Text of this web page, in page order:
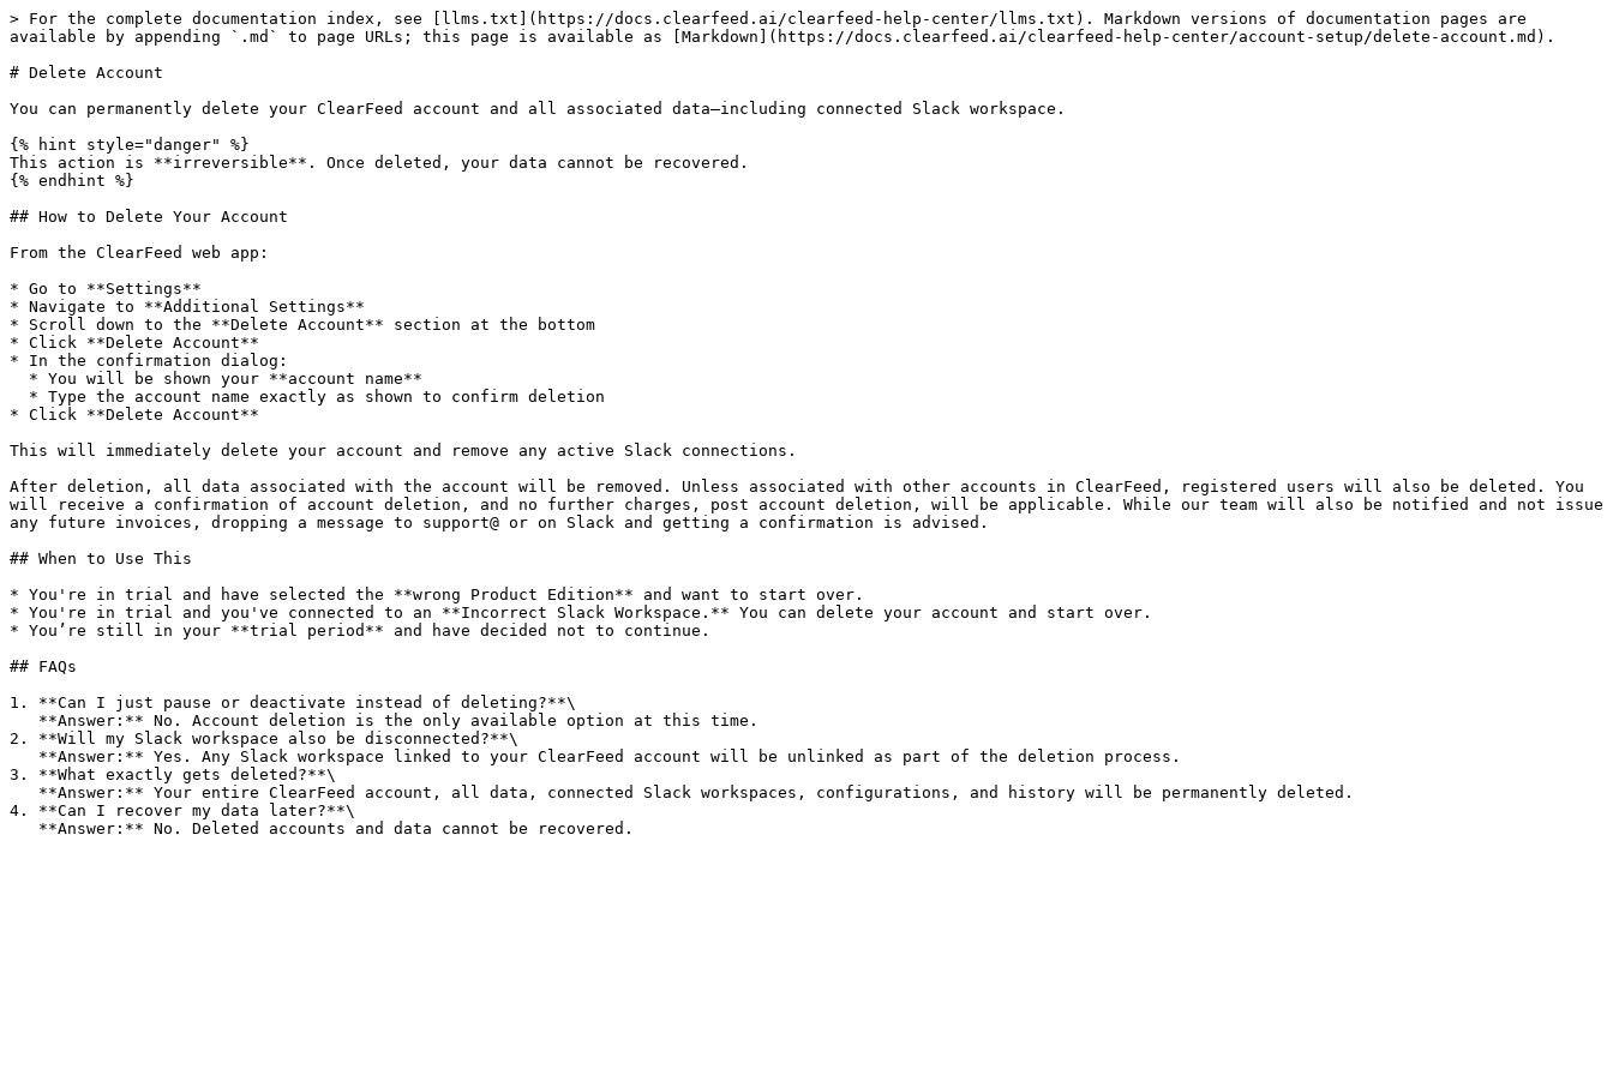
> For the complete documentation index, see [llms.txt](https://docs.clearfeed.ai/clearfeed-help-center/llms.txt). Markdown versions of documentation pages are
available by appending `.md` to page URLs; this page is available as [Markdown](https://docs.clearfeed.ai/clearfeed-help-center/account-setup/delete-account.md).
# Delete Account
You can permanently delete your ClearFeed account and all associated data—including connected Slack workspace.
{% hint style="danger" %}
This action is **irreversible**. Once deleted, your data cannot be recovered.
{% endhint %}
## How to Delete Your Account
From the ClearFeed web app:
* Go to **Settings**
* Navigate to **Additional Settings**
* Scroll down to the **Delete Account** section at the bottom
* Click **Delete Account**
* In the confirmation dialog:
* Click **Delete Account**
This will immediately delete your account and remove any active Slack connections.
After deletion, all data associated with the account will be removed. Unless associated with other accounts in ClearFeed, registered users will also be deleted. You
will receive a confirmation of account deletion, and no further charges, post account deletion, will be applicable. While our team will also be notified and not issue
any future invoices, dropping a message to support@ or on Slack and getting a confirmation is advised.
## When to Use This
* You're in trial and have selected the **wrong Product Edition** and want to start over.
* You're in trial and you've connected to an **Incorrect Slack Workspace.** You can delete your account and start over.
* You’re still in your **trial period** and have decided not to continue.
## FAQs
1. **Can I just pause or deactivate instead of deleting?**\
2. **Will my Slack workspace also be disconnected?**\
3. **What exactly gets deleted?**\
4. **Can I recover my data later?**\